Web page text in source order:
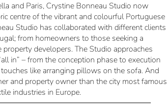
and Paris, Crystine Bonneau Studio now
centre of the vibrant and colourful Portuguese
Studio has collaborated with different clients
from homeowners to those seeking a
developers. The Studio approaches
in” – from the conception phase to execution
like arranging pillows on the sofa. And
and property owner than the city most famous
industries in Europe.